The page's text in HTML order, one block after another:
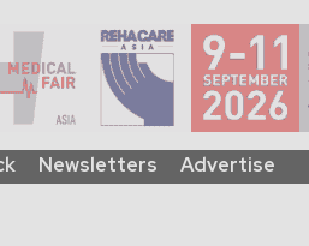
Newsletters Advertise